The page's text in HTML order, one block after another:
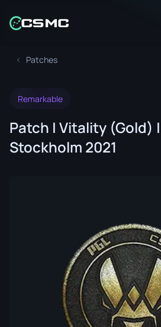
Patches
Remarkable
Patch | Vitality (Gold) |
Stockholm 2021